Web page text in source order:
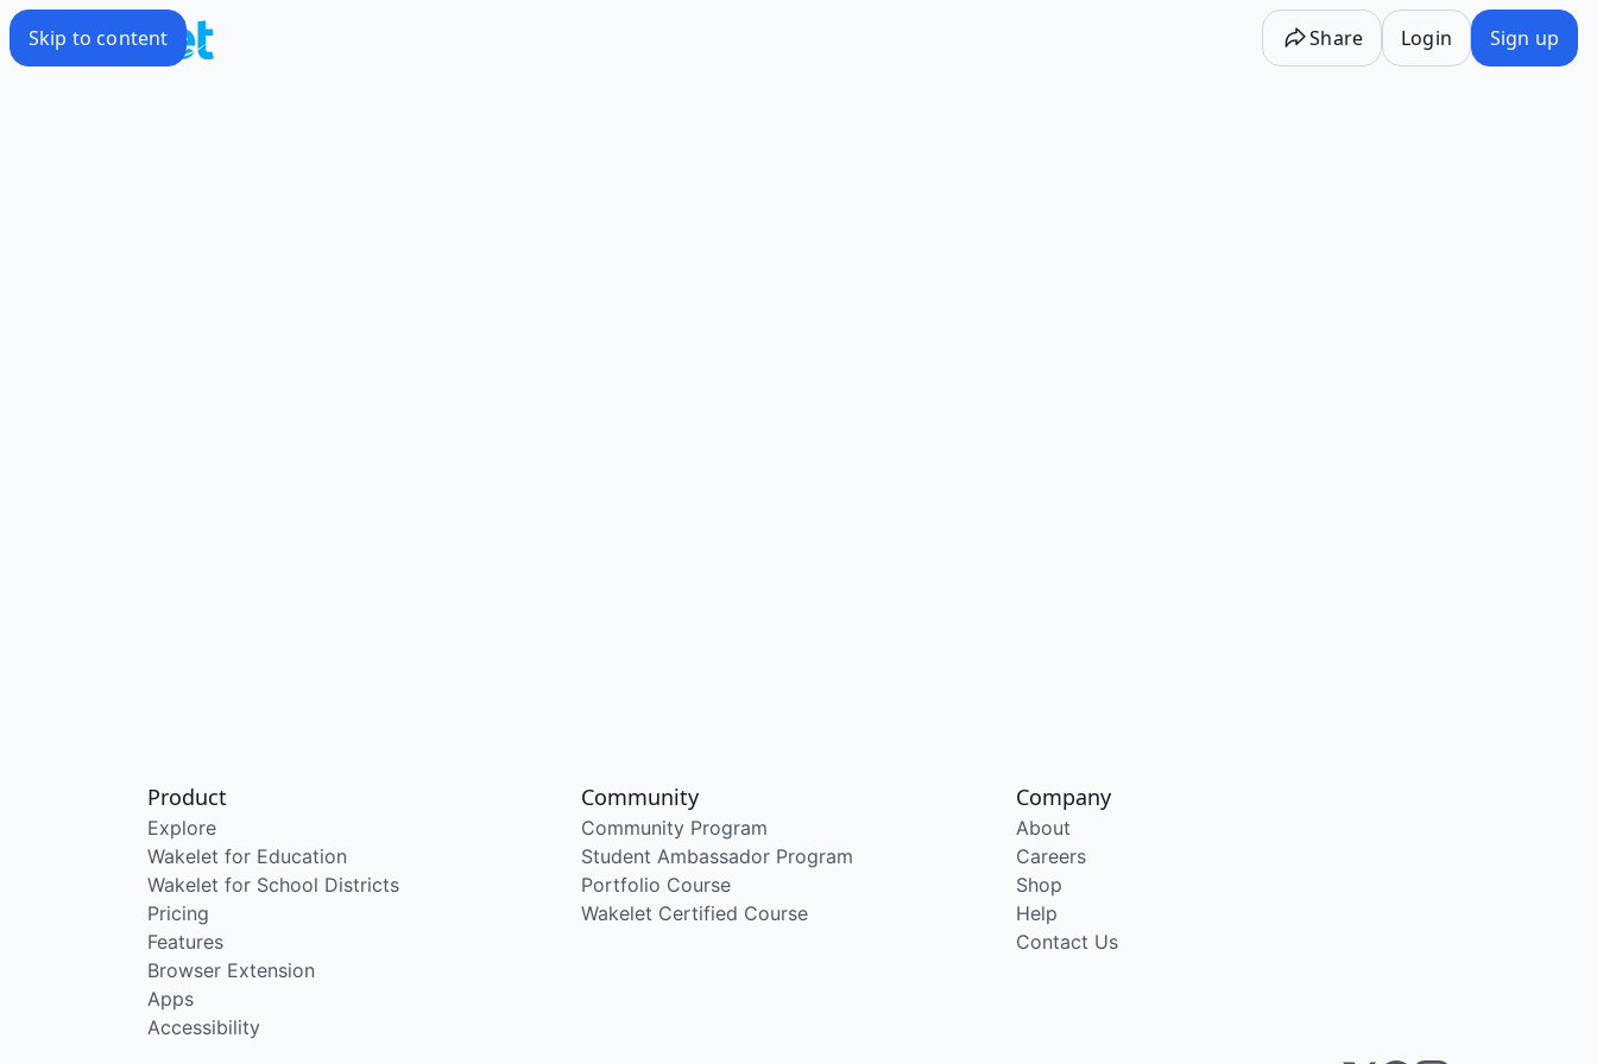
Skip to content Share Login Sign up
Product
Explore
Wakelet for Education
Wakelet for School Districts
Pricing
Features
Browser Extension
Apps
Accessibility
Community
Community Program
Student Ambassador Program
Portfolio Course
Wakelet Certified Course
Company
About
Careers
Shop
Help
Contact Us